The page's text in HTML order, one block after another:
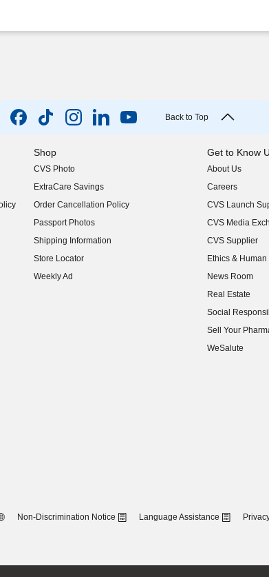
Back to Top
Shop
CVS Photo
ExtraCare Savings
Order Cancellation Policy
Passport Photos
Shipping Information
Store Locator
Weekly Ad
Get to Know
About Us
(opens in new
Careers
(opens in new
CVS Launch
(opens in new
CVS Media
(opens in new
CVS Supplier
(opens in new
Ethics &
(opens in new
News Room
(opens in new
Real Estate
(opens in new
Social
(opens in new
Sell Your
(opens in new
WeSalute
Non-Discrimination Notice Language Assistance